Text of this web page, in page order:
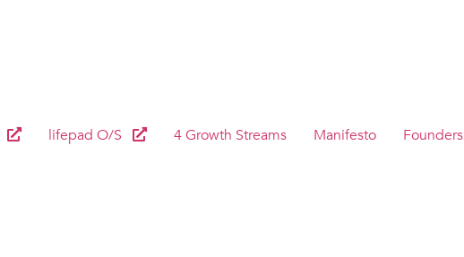
lifepad O/S 4 Growth Streams Manifesto
Founders